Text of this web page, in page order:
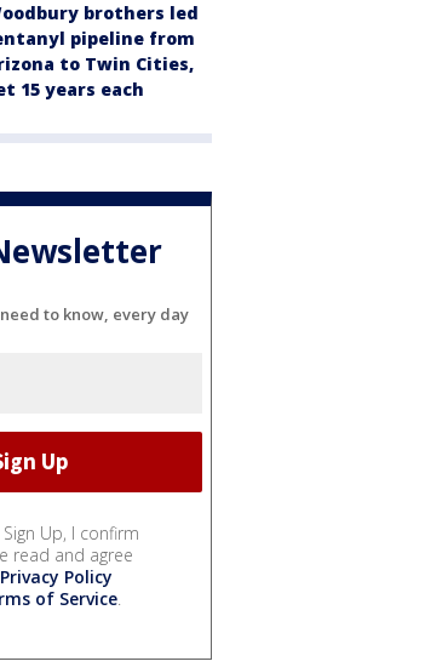
brothers led
pipeline from
to Twin Cities,
15 years each
to know, every day
Sign Up, I confirm
read and agree
Privacy Policy
of Service.